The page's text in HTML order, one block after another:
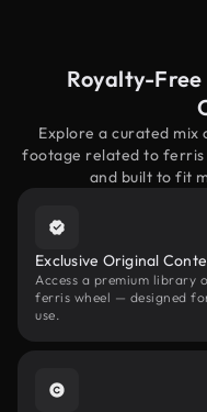
Royalty-
Explore a curated
footage related to
and built to fit
Exclusive Original
Access a premium
ferris wheel — designed
use.